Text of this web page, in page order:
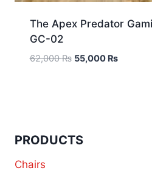
The Apex Predator
GC-02
62,000₨ 55,000 ₨
PRODUCTS
Chairs